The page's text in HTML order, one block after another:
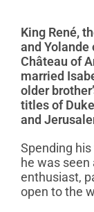
King René,
and Yolande
Château of
married
older
titles of
and
Spending
he was
enthusiast,
open to the